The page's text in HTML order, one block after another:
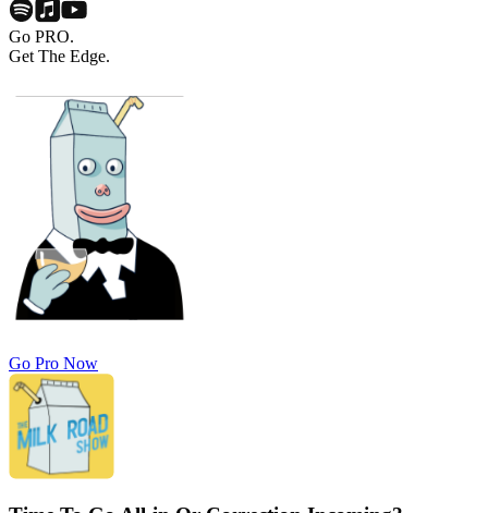
Go PRO.
Get The Edge.
Go Pro Now